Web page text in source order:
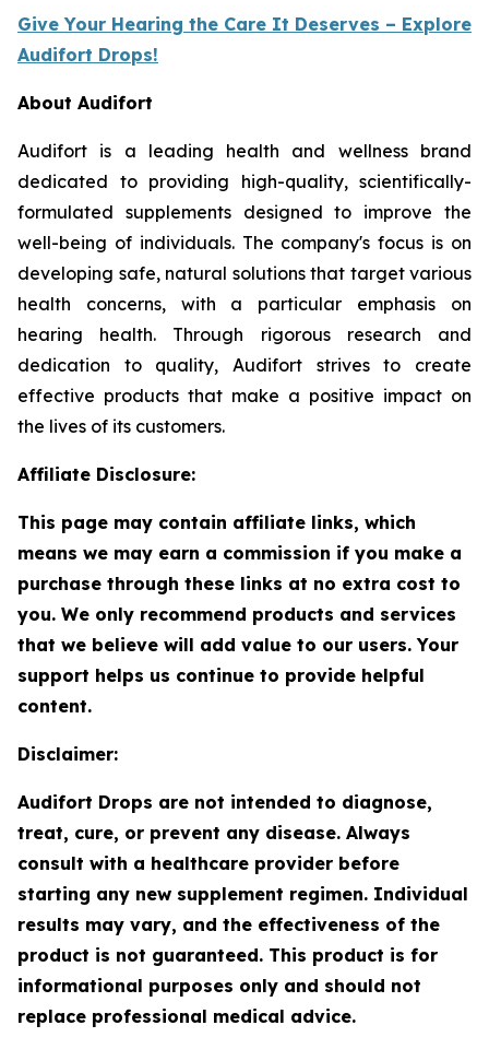
Give Your Hearing the Care It Deserves – Explore
Audifort Drops!
About Audifort
Audifort is a leading health and wellness brand
dedicated to providing high-quality, scientifically-
formulated supplements designed to improve the
well-being of individuals. The company's focus is on
developing safe, natural solutions that target various
health concerns, with a particular emphasis on
hearing health. Through rigorous research and
dedication to quality, Audifort strives to create
effective products that make a positive impact on
the lives of its customers.
Affiliate Disclosure:
This page may contain affiliate links, which
means we may earn a commission if you make a
purchase through these links at no extra cost to
you. We only recommend products and services
that we believe will add value to our users. Your
support helps us continue to provide helpful
content.
Disclaimer:
Audifort Drops are not intended to diagnose,
treat, cure, or prevent any disease. Always
consult with a healthcare provider before
starting any new supplement regimen. Individual
results may vary, and the effectiveness of the
product is not guaranteed. This product is for
informational purposes only and should not
replace professional medical advice.